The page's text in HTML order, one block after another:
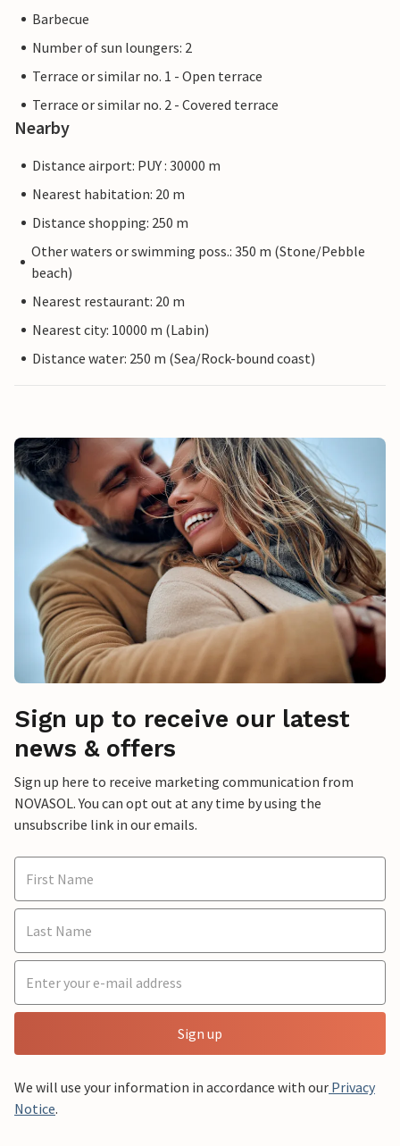
Barbecue
Number of sun loungers: 2
Terrace or similar no. 1 - Open terrace
Terrace or similar no. 2 - Covered terrace
Nearby
Distance airport: PUY : 30000 m
Nearest habitation: 20 m
Distance shopping: 250 m
Other waters or swimming poss.: 350 m (Stone/Pebble
beach)
Nearest restaurant: 20 m
Nearest city: 10000 m (Labin)
Distance water: 250 m (Sea/Rock-bound coast)
Sign up to receive our latest
news & offers
Sign up here to receive marketing communication from
NOVASOL. You can opt out at any time by using the
unsubscribe link in our emails.
Sign up
We will use your information in accordance with our Privacy
Notice.